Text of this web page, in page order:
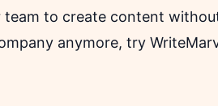
to create content
anymore, try